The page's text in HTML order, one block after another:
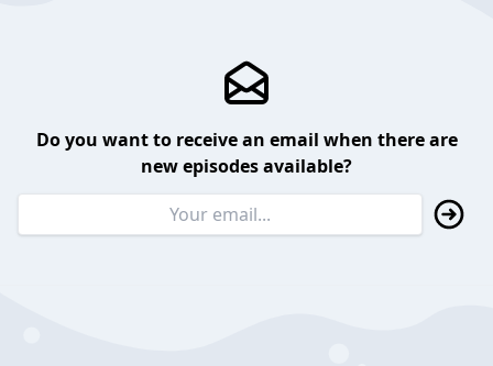
Do you want to receive an email when there are
new episodes available?